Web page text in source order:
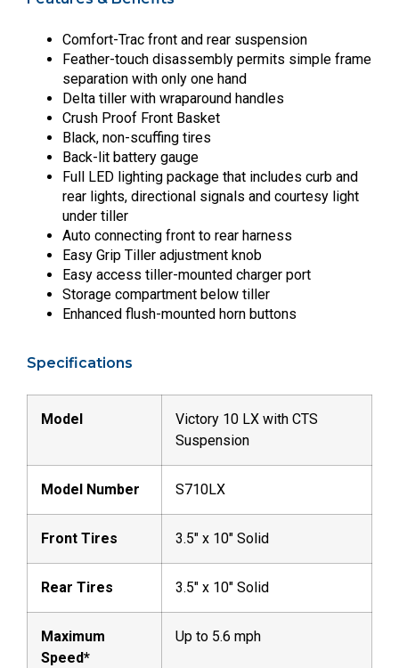
Comfort-Trac front and rear suspension
Feather-touch disassembly permits simple frame
separation with only one hand
Delta tiller with wraparound handles
Crush Proof Front Basket
Black, non-scuffing tires
Back-lit battery gauge
Full LED lighting package that includes curb and
rear lights, directional signals and courtesy light
under tiller
Auto connecting front to rear harness
Easy Grip Tiller adjustment knob
Easy access tiller-mounted charger port
Storage compartment below tiller
Enhanced flush-mounted horn buttons
Specifications
Model
Victory 10 LX with CTS
Suspension
Model Number S710LX
Front Tires 3.5″ x 10″ Solid
Rear Tires 3.5″ x 10″ Solid
Maximum
Speed*
Up to 5.6 mph